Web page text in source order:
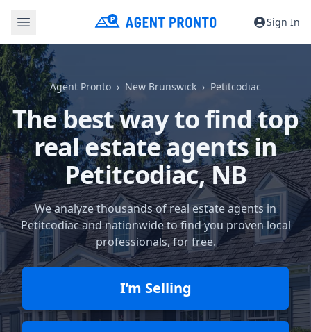
Sign In
Agent Pronto New Brunswick Petitcodiac
The best way to find top
real estate agents in
Petitcodiac, NB
We analyze thousands of real estate agents in
Petitcodiac and nationwide to find you proven local
professionals, for free.
I’m Selling